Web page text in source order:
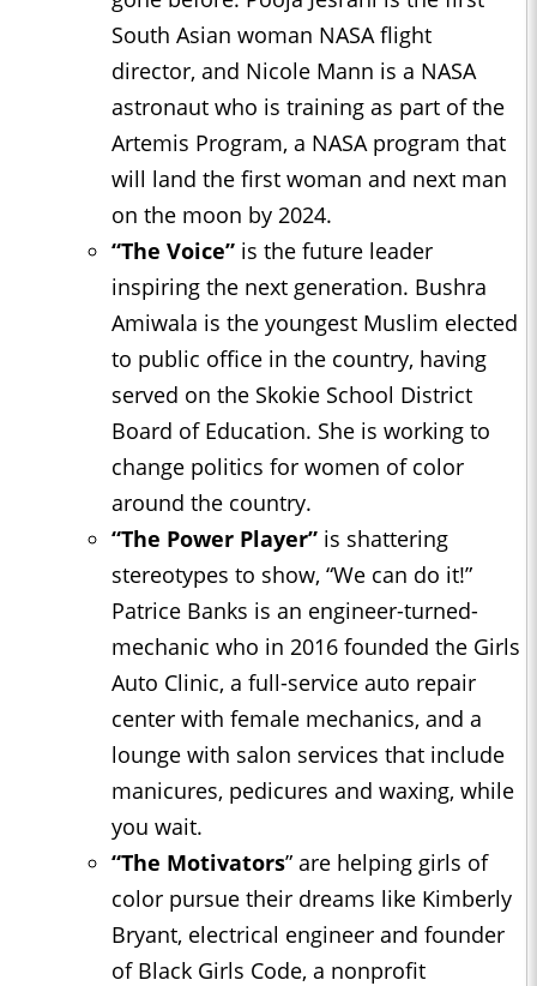
South Asian woman NASA flight
director, and Nicole Mann is a NASA
astronaut who is training as part of the
Artemis Program, a NASA program that
will land the first woman and next man
on the moon by 2024.
“The Voice” is the future leader
inspiring the next generation. Bushra
Amiwala is the youngest Muslim elected
to public office in the country, having
served on the Skokie School District
Board of Education. She is working to
change politics for women of color
around the country.
“The Power Player” is shattering
stereotypes to show, “We can do it!”
Patrice Banks is an engineer-turned-
mechanic who in 2016 founded the Girls
Auto Clinic, a full-service auto repair
center with female mechanics, and a
lounge with salon services that include
manicures, pedicures and waxing, while
you wait.
“The Motivators” are helping girls of
color pursue their dreams like Kimberly
Bryant, electrical engineer and founder
of Black Girls Code, a nonprofit